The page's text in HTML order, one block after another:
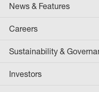
News & Features
Careers
Sustainability &
Investors